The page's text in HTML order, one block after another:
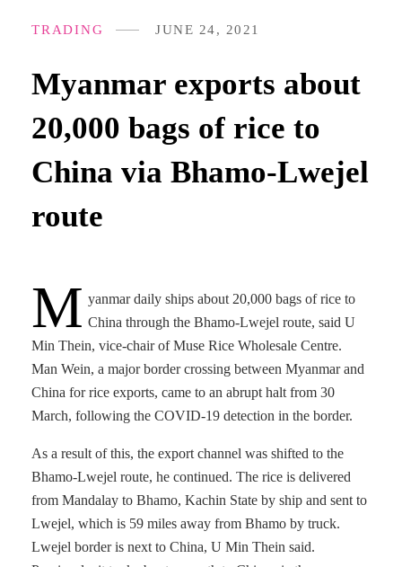
Myanmar exports about
20,000 bags of rice to
China via Bhamo-Lwejel
route
JUNE 24, 2021
TRADING
M yanmar daily ships about 20,000 bags of rice to
China through the Bhamo-Lwejel route, said U
Min Thein, vice-chair of Muse Rice Wholesale Centre.
Man Wein, a major border crossing between Myanmar and
China for rice exports, came to an abrupt halt from 30
March, following the COVID-19 detection in the border.
As a result of this, the export channel was shifted to the
Bhamo-Lwejel route, he continued. The rice is delivered
from Mandalay to Bhamo, Kachin State by ship and sent to
Lwejel, which is 59 miles away from Bhamo by truck.
Lwejel border is next to China, U Min Thein said.